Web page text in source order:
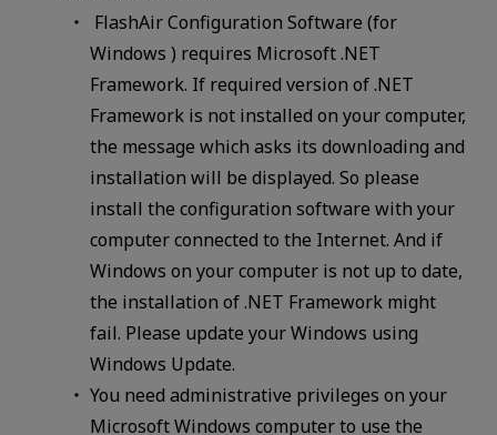
FlashAir Configuration Software (for
Windows ) requires Microsoft .NET
Framework. If required version of .NET
Framework is not installed on your computer,
the message which asks its downloading and
installation will be displayed. So please
install the configuration software with your
computer connected to the Internet. And if
Windows on your computer is not up to date,
the installation of .NET Framework might
fail. Please update your Windows using
Windows Update.
You need administrative privileges on your
Microsoft Windows computer to use the